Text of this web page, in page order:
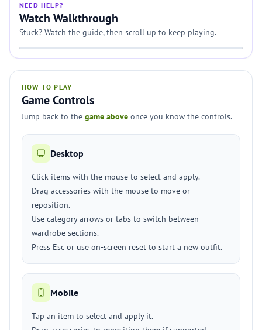
NEED HELP?
Watch Walkthrough
Stuck? Watch the guide, then scroll up to keep playing.
HOW TO PLAY
Game Controls
Jump back to the game above once you know the controls.
Desktop
Click items with the mouse to select and apply.
Drag accessories with the mouse to move or
reposition.
Use category arrows or tabs to switch between
wardrobe sections.
Press Esc or use on-screen reset to start a new outfit.
Mobile
Tap an item to select and apply it.